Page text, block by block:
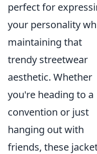
perfect for
your personality
maintaining that
trendy streetwear
aesthetic. Whether
you're heading to a
convention or just
hanging out with
friends, these